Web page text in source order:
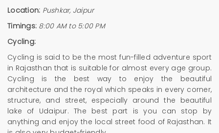
Location: Pushkar, Jaipur
Timings: 8:00 AM to 5:00 PM
Cycling:
Cycling is said to be the most fun-filled adventure sport
in Rajasthan that is suitable for almost every age group.
Cycling is the best way to enjoy the beautiful
architecture and the royal which speaks in every corner,
structure, and street, especially around the beautiful
lake of Udaipur. The best part is you can stop by
anything and enjoy the local street food of Rajasthan. It